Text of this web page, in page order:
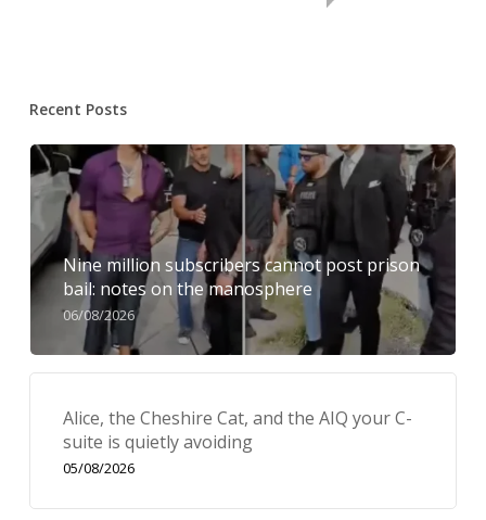
Recent Posts
Nine million subscribers cannot post prison
bail: notes on the manosphere
06/08/2026
Alice, the Cheshire Cat, and the AIQ your C-
suite is quietly avoiding
05/08/2026